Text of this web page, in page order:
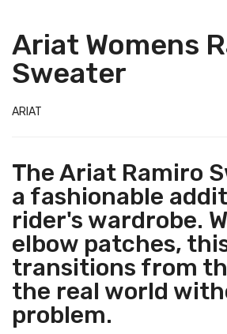
Ariat Womens
Sweater
ARIAT
The Ariat Ramiro
a fashionable
rider's wardrobe.
elbow patches,
transitions from
the real world
problem.